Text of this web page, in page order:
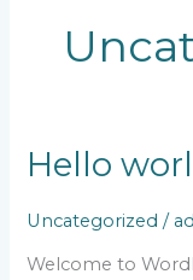
Hello
Uncategorized /
Welcome to